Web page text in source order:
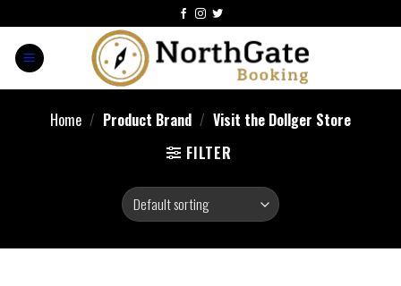
Home / Product Brand / Visit the Dollger Store
FILTER